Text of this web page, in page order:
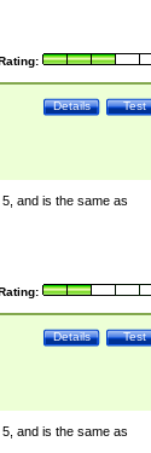
Test
Details
and is the same as
Test
Details
and is the same as